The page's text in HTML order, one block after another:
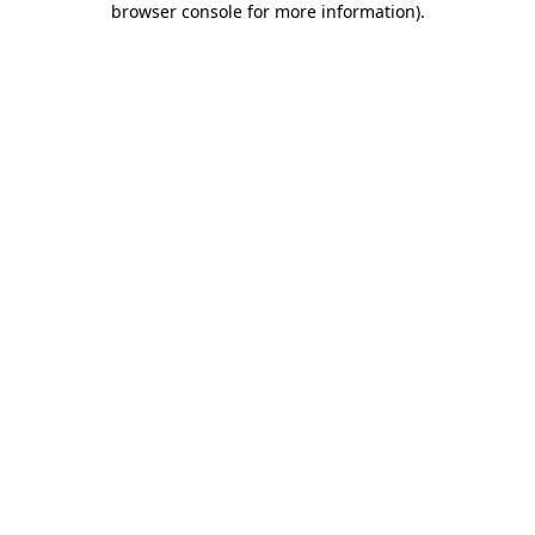
browser console for more information).